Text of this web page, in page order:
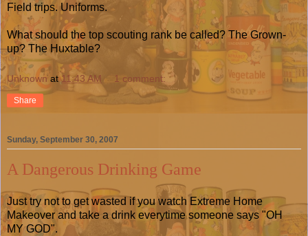
Field trips. Uniforms.
What should the top scouting rank be called? The Grown-
up? The Huxtable?
Unknown at11:43 AM 1 comment:
Share
Sunday, September 30, 2007
A Dangerous Drinking Game
Just try not to get wasted if you watch Extreme Home
Makeover and take a drink everytime someone says "OH
MY GOD".